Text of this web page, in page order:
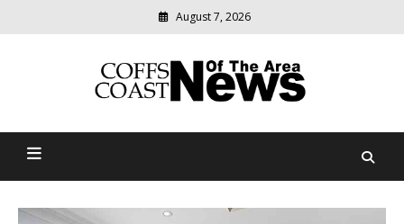
to
August 7, 2026
Coffs Coast News Of The
relevant
community